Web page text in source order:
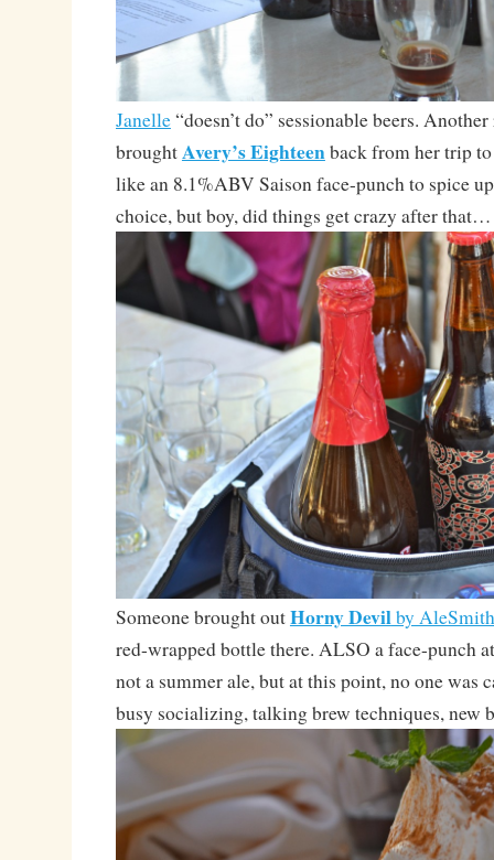
Janelle“doesn’t do” sessionable beers.
broughtAvery’s Eighteenback from her trip
like an 8.1%ABV Saison face-punch to spice
choice, but boy, did things get crazy after that…
Someone brought outHorny Devilby AleSmith
red-wrapped bottle there. ALSO a face-punch
not a summer ale, but at this point, no one was
busy socializing, talking brew techniques, new